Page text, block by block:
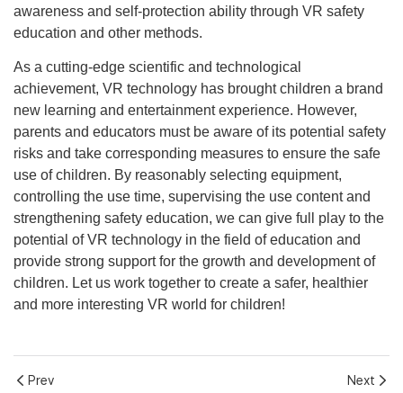
awareness and self-protection ability through VR safety
education and other methods.
As a cutting-edge scientific and technological
achievement, VR technology has brought children a brand
new learning and entertainment experience. However,
parents and educators must be aware of its potential safety
risks and take corresponding measures to ensure the safe
use of children. By reasonably selecting equipment,
controlling the use time, supervising the use content and
strengthening safety education, we can give full play to the
potential of VR technology in the field of education and
provide strong support for the growth and development of
children. Let us work together to create a safer, healthier
and more interesting VR world for children!
Prev Next